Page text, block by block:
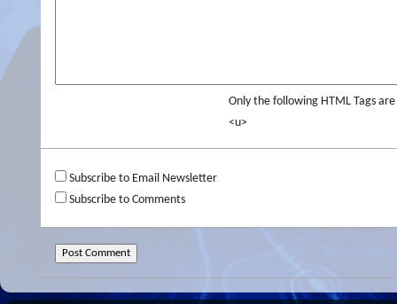
Only the following HTML Tags
<u>
Subscribe to Email Newsletter
Subscribe to Comments